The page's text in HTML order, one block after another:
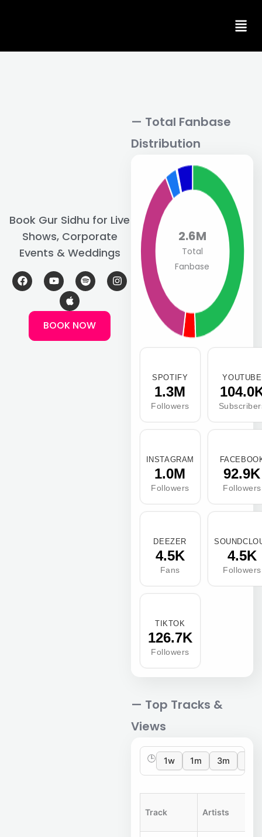
Book Gur Sidhu for Live
Shows, Corporate
Events & Weddings
F
a
c
Y
o
u
u
b
S
p
o
i
f
I
n
s
p
l
e
BOOK NOW
— Total Fanbase
Distribution
2.6M
Total
Fanbase
SPOTIFY
1.3M
Followers
YOUTUBE
INSTAGRAM
1.0M
Followers
92.9K
Followers
DEEZER
4.5K
Fans
4.5K
Followers
TIKTOK
126.7K
Followers
— Top Tracks &
Views
🕒 1w 1m 3m
Track Artists